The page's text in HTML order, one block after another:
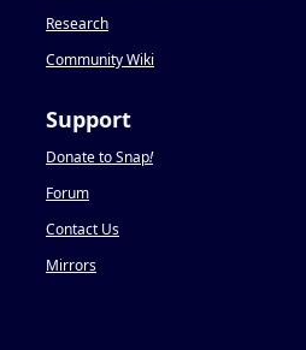
Research
Community Wiki
Support
Donate to Snap!
Forum
Contact Us
Mirrors